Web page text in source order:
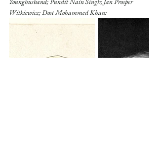
Witkiewicz; Dost Mohammed Khan: